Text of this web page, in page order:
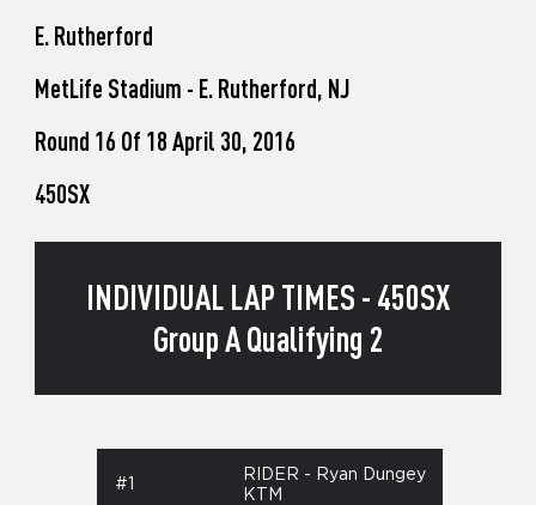
E. Rutherford
MetLife Stadium - E. Rutherford, NJ
Round 16 Of 18 April 30, 2016
450SX
INDIVIDUAL LAP TIMES - 450SX
Group A Qualifying 2
#1
RIDER - Ryan Dungey
KTM